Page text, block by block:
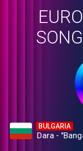
BULGARIA
Dara -